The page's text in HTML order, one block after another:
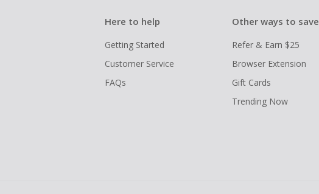
Here to help
Getting Started
Customer Service
FAQs
Other ways to save
Refer & Earn $25
Browser Extension
Gift Cards
Trending Now